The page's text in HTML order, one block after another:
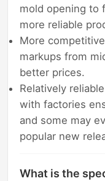
mold opening to
more reliable
More
markups from
better prices.
Relatively
with factories
and some may
popular new
What is the